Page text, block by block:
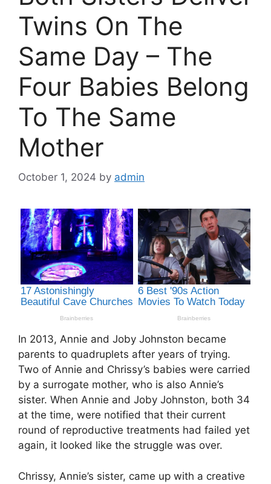
Twins On The
Same Day – The
Four Babies Belong
To The Same
Mother
October 1, 2024 by admin
In 2013, Annie and Joby Johnston became
parents to quadruplets after years of trying.
Two of Annie and Chrissy’s babies were carried
by a surrogate mother, who is also Annie’s
sister. When Annie and Joby Johnston, both 34
at the time, were notified that their current
round of reproductive treatments had failed yet
again, it looked like the struggle was over.
Chrissy, Annie’s sister, came up with a creative